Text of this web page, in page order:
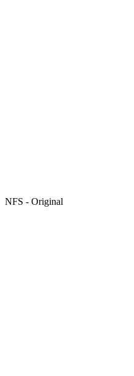
NFS - Original